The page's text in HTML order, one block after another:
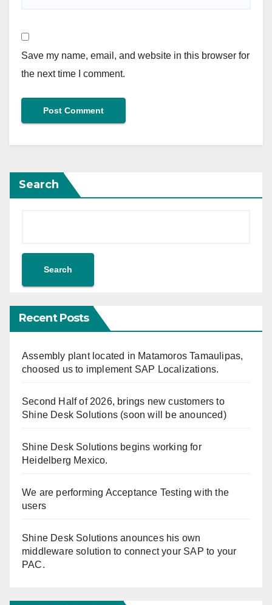
Save my name, email, and website in this browser for
the next time I comment.
Search
Search
Recent Posts
Assembly plant located in Matamoros Tamaulipas,
choosed us to implement SAP Localizations.
Second Half of 2026, brings new customers to
Shine Desk Solutions (soon will be anounced)
Shine Desk Solutions begins working for
Heidelberg Mexico.
We are performing Acceptance Testing with the
users
Shine Desk Solutions anounces his own
middleware solution to connect your SAP to your
PAC.